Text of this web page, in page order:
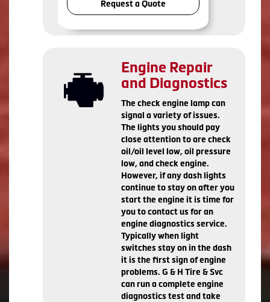
Request a Quote
Engine Repair
and Diagnostics
The check engine lamp can
signal a variety of issues.
The lights you should pay
close attention to are check
oil/oil level low, oil pressure
low, and check engine.
However, if any dash lights
continue to stay on after you
start the engine it is time for
you to contact us for an
engine diagnostics service.
Typically when light
switches stay on in the dash
it is the first sign of engine
problems. G & H Tire & Svc
can run a complete engine
diagnostics test and take